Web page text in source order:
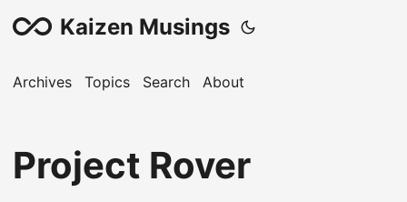
Kaizen Musings
Archives Topics Search About
Project Rover